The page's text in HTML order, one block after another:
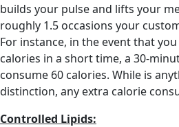
builds your pulse and lifts your
roughly 1.5 occasions your
For instance, in the event that
calories in a short time, a 30-
consume 60 calories. While is
distinction, any extra calorie
Controlled Lipids: